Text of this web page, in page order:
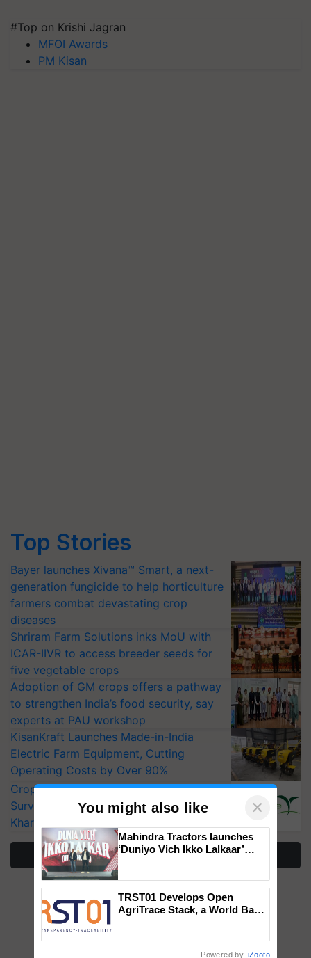
#Top on Krishi Jagran
MFOI Awards
PM Kisan
Top Stories
Bayer launches Xivana™ Smart, a next-
generation fungicide to help horticulture
farmers combat devastating crop
diseases
Shriram Farm Solutions inks MoU with
ICAR-IIVR to access breeder seeds for
five vegetable crops
Adoption of GM crops offers a pathway
to strengthen India’s food security, say
experts at PAU workshop
KisanKraft Launches Made-in-India
Electric Farm Equipment, Cutting
Operating Costs by Over 90%
CropLife India Urges Integrated Pest
Surveillance as El Niño Raises Risks for
Kharif Crops
More Stories
You might also like ×
Mahindra Tractors launches
‘Duniyo Vich Ikko Lalkaar’
Singh and Parmish Verma
TRST01 Develops Open
AgriTrace Stack, a World Bank-
Powered by iZooto